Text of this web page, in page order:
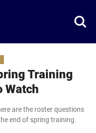
Training
Watch
are the roster questions
end of spring training.